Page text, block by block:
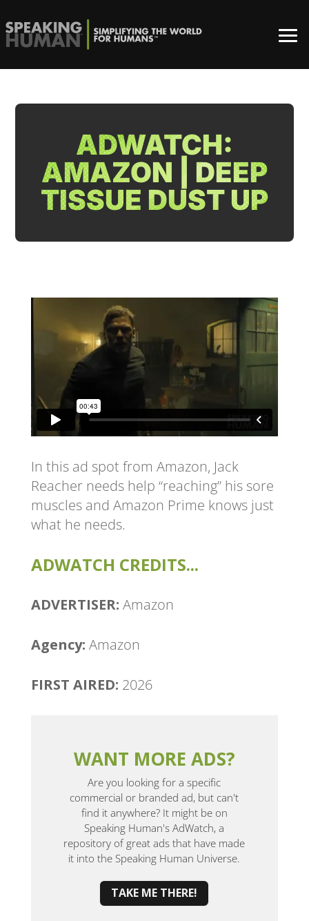
ADWATCH:
AMAZON | DEEP
TISSUE DUST UP
In this ad spot from Amazon, Jack
Reacher needs help “reaching” his sore
muscles and Amazon Prime knows just
what he needs.
ADWATCH CREDITS...
ADVERTISER: Amazon
Agency: Amazon
FIRST AIRED: 2026
WANT MORE ADS?
Are you looking for a specific
commercial or branded ad, but can't
find it anywhere? It might be on
Speaking Human's AdWatch, a
repository of great ads that have made
it into the Speaking Human Universe.
TAKE ME THERE!